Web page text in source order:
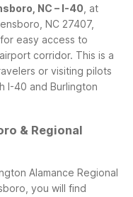
NC – I-40 , at
NC 27407,
easy access to
corridor. This is a
or visiting pilots
I-40 and Burlington
& Regional
Alamance Regional
you will find